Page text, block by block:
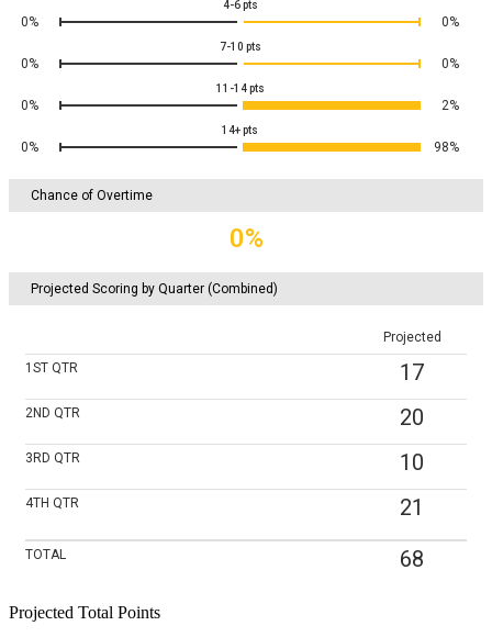
4-6 pts
0% 0%
7-10 pts
0% 0%
11-14 pts
0% 2%
14+pts
0% 98%
Chance of Overtime
0%
Projected Scoring by Quarter (Combined)
Projected
1ST QTR 17
2ND QTR 20
3RD QTR 10
4TH QTR 21
TOTAL 68
Projected Total Points